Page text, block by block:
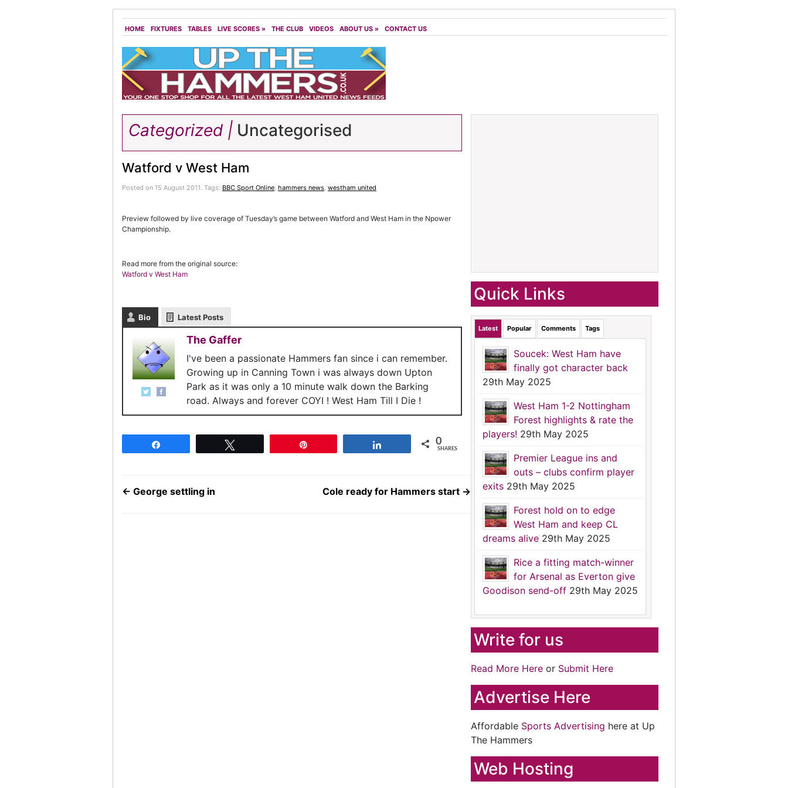
HOME FIXTURES TABLES LIVE SCORES » THE CLUB VIDEOS ABOUT US » CONTACT US
Categorized | Uncategorised
Watford v West Ham
Posted on 15 August 2011. Tags: BBC Sport Online, hammers news, westham united
Preview followed by live coverage of Tuesday’s game between Watford and West Ham in the Npower
Championship.
Read more from the original source:
Watford v West Ham
Bio Latest Posts
The Gaffer
I've been a passionate Hammers fan since i can remember.
Growing up in Canning Town i was always down Upton
Park as it was only a 10 minute walk down the Barking
road. Always and forever COYI ! West Ham Till I Die !
0
SHARES
← George settling in Cole ready for Hammers start →
Quick Links
Latest Popular Comments Tags
Soucek: West Ham have
finally got character back
29th May 2025
West Ham 1-2 Nottingham
Forest highlights & rate the
players! 29th May 2025
Premier League ins and
outs – clubs confirm player
exits 29th May 2025
Forest hold on to edge
West Ham and keep CL
dreams alive 29th May 2025
Rice a fitting match-winner
for Arsenal as Everton give
Goodison send-off 29th May 2025
Write for us
Read More Here or Submit Here
Advertise Here
Affordable Sports Advertising here at Up
The Hammers
Web Hosting